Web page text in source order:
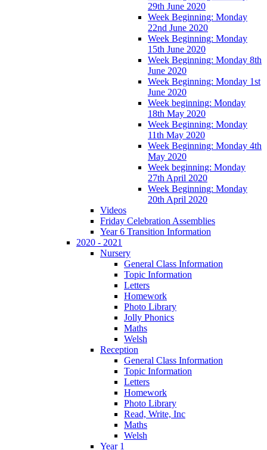
29th June 2020
Week Beginning: Monday
22nd June 2020
Week Beginning: Monday
15th June 2020
Week Beginning: Monday 8th
June 2020
Week Beginning: Monday 1st
June 2020
Week beginning: Monday
18th May 2020
Week Beginning: Monday
11th May 2020
Week Beginning: Monday 4th
May 2020
Week beginning: Monday
27th April 2020
Week Beginning: Monday
20th April 2020
Videos
Friday Celebration Assemblies
Year 6 Transition Information
2020 - 2021
Nursery
General Class Information
Topic Information
Letters
Homework
Photo Library
Jolly Phonics
Maths
Welsh
Reception
General Class Information
Topic Information
Letters
Homework
Photo Library
Read, Write, Inc
Maths
Welsh
Year 1